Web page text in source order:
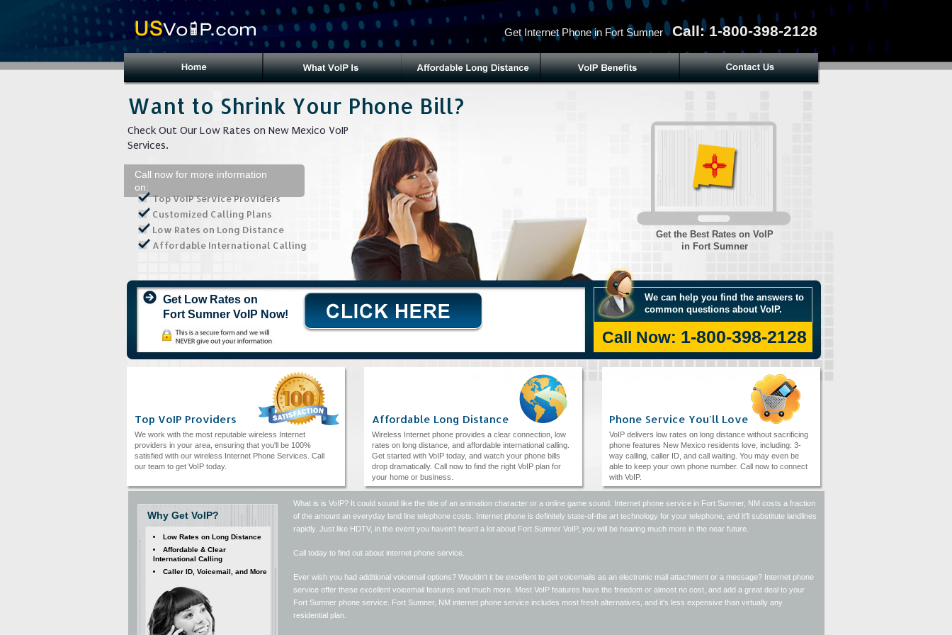
Get Internet Phone in Fort Sumner Call: 1-800-398-2128
Want to Shrink Your Phone Bill?
Check Out Our Low Rates on New Mexico VoIP
Services.
Call now for more information
on:
Top VoIP Service Providers
Customized Calling Plans
Low Rates on Long Distance
Affordable International Calling
We can help you find the answers to
common questions about VoIP.
Call Now: 1-800-398-2128
Get the Best Rates on VoIP
in Fort Sumner
Get Low Rates on
Fort Sumner VoIP Now!
Top VoIP Providers
We work with the most reputable wireless Internet
providers in your area, ensuring that you'll be 100%
satisfied with our wireless Internet Phone Services. Call
our team to get VoIP today.
Affordable Long Distance
Wireless Internet phone provides a clear connection, low
rates on long distance, and affordable international calling.
Get started with VoIP today, and watch your phone bills
drop dramatically. Call now to find the right VoIP plan for
your home or business.
Phone Service You'll Love
VoIP delivers low rates on long distance without sacrificing
phone features New Mexico residents love, including: 3-
way calling, caller ID, and call waiting. You may even be
able to keep your own phone number. Call now to connect
with VoIP.
What is is VoIP? It could sound like the title of an animation character or a online game sound. Internet phone service in Fort Sumner, NM costs a fraction
of the amount an everyday land line telephone costs. Internet phone is definitely state-of-the art technology for your telephone, and it'll substitute landlines
rapidly. Just like HDTV, in the event you haven't heard a lot about Fort Sumner VoIP, you will be hearing much more in the near future.
Call today to find out about internet phone service.
Ever wish you had additional voicemail options? Wouldn't it be excellent to get voicemails as an electronic mail attachment or a message? Internet phone
service offer these excellent voicemail features and much more. Most VoIP features have the freedom or almost no cost, and add a great deal to your
Fort Sumner phone service. Fort Sumner, NM internet phone service includes most fresh alternatives, and it's less expensive than virtually any
residential plan.
Why Get VoIP?
Low Rates on Long Distance
Affordable & Clear
International Calling
Caller ID, Voicemail, and More